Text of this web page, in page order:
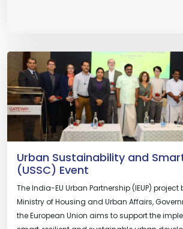
Urban Sustainability and
(USSC) Event
The India-EU Urban Partnership (IEUP) project
Ministry of Housing and Urban Affairs,
the European Union aims to support the